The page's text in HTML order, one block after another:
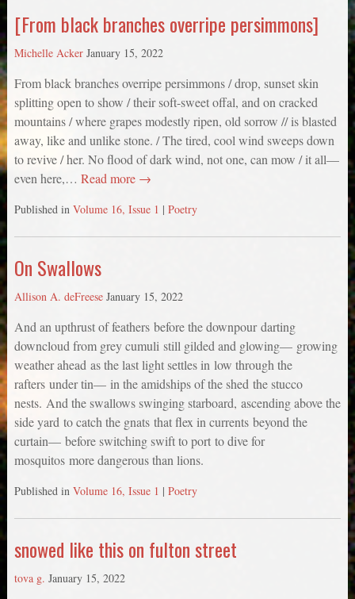
[From black branches overripe persimmons]
Michelle Acker January 15, 2022
From black branches overripe persimmons / drop, sunset skin
splitting open to show / their soft-sweet offal, and on cracked
mountains / where grapes modestly ripen, old sorrow // is blasted
away, like and unlike stone. / The tired, cool wind sweeps down
to revive / her. No flood of dark wind, not one, can mow / it all—
even here,… Read more →
Published in Volume 16, Issue 1 | Poetry
On Swallows
Allison A. deFreese January 15, 2022
And an upthrust of feathers before the downpour darting
downcloud from grey cumuli still gilded and glowing— growing
weather ahead as the last light settles in low through the
rafters under tin— in the amidships of the shed the stucco
nests. And the swallows swinging starboard, ascending above the
side yard to catch the gnats that flex in currents beyond the
curtain— before switching swift to port to dive for
mosquitos more dangerous than lions.
Published in Volume 16, Issue 1 | Poetry
snowed like this on fulton street
tova g. January 15, 2022